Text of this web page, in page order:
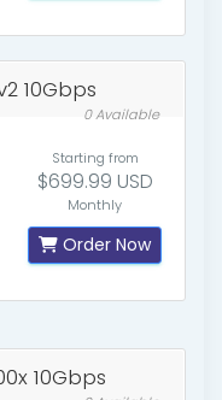
10Gbps
0 Available
Starting from
$699.99 USD
Monthly
Order Now
10Gbps